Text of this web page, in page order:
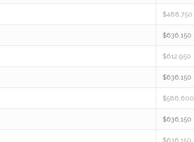
$488,750
$636,150
$612,950
$636,150
$586,600
$636,150
$636,150